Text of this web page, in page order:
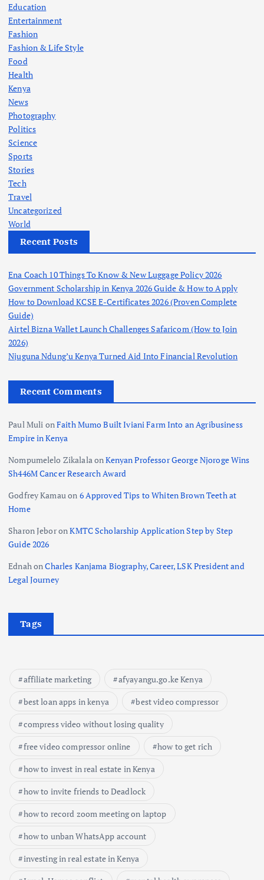
Education
Entertainment
Fashion
Fashion & Life Style
Food
Health
Kenya
News
Photography
Politics
Science
Sports
Stories
Tech
Travel
Uncategorized
World
Recent Posts
Ena Coach 10 Things To Know & New Luggage Policy 2026
Government Scholarship in Kenya 2026 Guide & How to Apply
How to Download KCSE E-Certificates 2026 (Proven Complete
Guide)
Airtel Bizna Wallet Launch Challenges Safaricom (How to Join
2026)
Njuguna Ndung’u Kenya Turned Aid Into Financial Revolution
Recent Comments
Paul Muli onFaith Mumo Built Iviani Farm Into an Agribusiness
Empire in Kenya
Nompumelelo ZikalalaonKenyan Professor George Njoroge Wins
Sh446M Cancer Research Award
Godfrey Kamauon 6 Approved Tips to Whiten Brown Teeth at
Home
Sharon JeboronKMTC Scholarship Application Step by Step
Guide 2026
EdnahonCharles Kanjama Biography, Career, LSK President and
Legal Journey
Tags
affiliate marketing
afyayangu.go.ke Kenya
best loan apps in kenya
best video compressor
compress video without losing quality
free video compressor online
how to get rich
how to invest in real estate in Kenya
how to invite friends to Deadlock
how to record zoom meeting on laptop
how to unban WhatsApp account
investing in real estate in Kenya